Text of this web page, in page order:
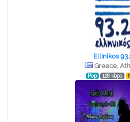
Ellinikos
Greece,
Pop 128 kbps